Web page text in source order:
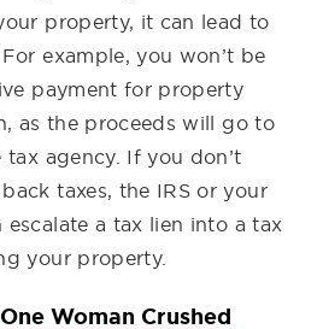
property, it can lead to
example, you won’t be
payment for property
as the proceeds will go to
agency. If you don’t
taxes, the IRS or your
escalate a tax lien into a tax
your property.
Woman Crushed